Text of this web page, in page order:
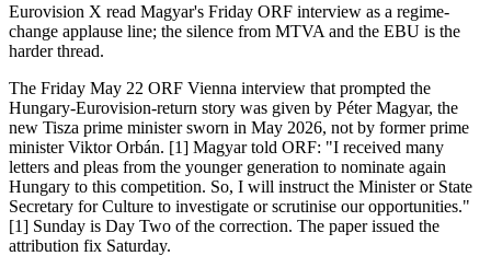
Eurovision X read Magyar's Friday ORF interview as a regime-
change applause line; the silence from MTVA and the EBU is the
harder thread.
The Friday May 22 ORF Vienna interview that prompted the
Hungary-Eurovision-return story was given by Péter Magyar, the
new Tisza prime minister sworn in May 2026, not by former prime
minister Viktor Orbán. [1] Magyar told ORF: "I received many
letters and pleas from the younger generation to nominate again
Hungary to this competition. So, I will instruct the Minister or State
Secretary for Culture to investigate or scrutinise our opportunities."
[1] Sunday is Day Two of the correction. The paper issued the
attribution fix Saturday.